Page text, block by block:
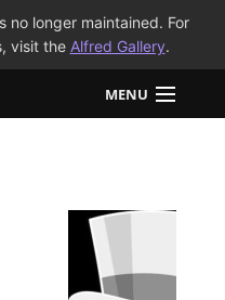
no longer maintained. For
visit the Alfred Gallery.
MENU